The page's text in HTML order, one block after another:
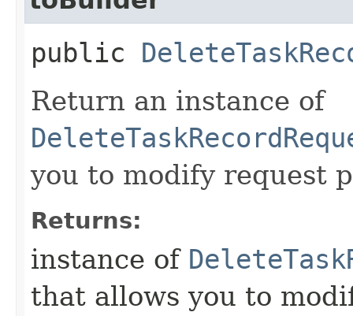
public
Return an instance of
you to modify request
Returns:
instance of
that allows you to